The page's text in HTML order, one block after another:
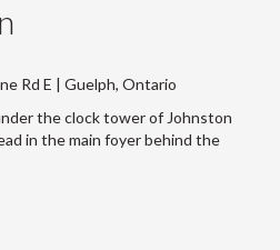
Rd E | Guelph, Ontario
the clock tower of Johnston
in the main foyer behind the